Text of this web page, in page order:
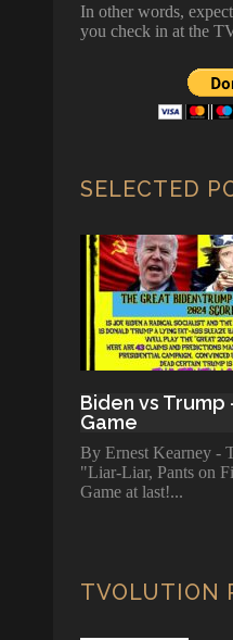
In other words,
you check in at the
SELECTED
Biden vs
Game
By Ernest Kearney -
"Liar-Liar, Pants on
Game at last!
TVOLUTION